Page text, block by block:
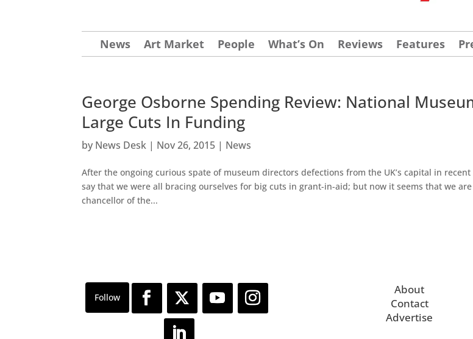
News Art Market People What’s On Reviews Features
George Osborne Spending Review: National
Large Cuts In Funding
by News Desk | Nov 26, 2015 | News
After the ongoing curious spate of museum directors defections from the UK’s capital in
say that we were all bracing ourselves for big cuts in grant-in-aid; but now it seems that we
chancellor of the...
About
Contact
Advertise